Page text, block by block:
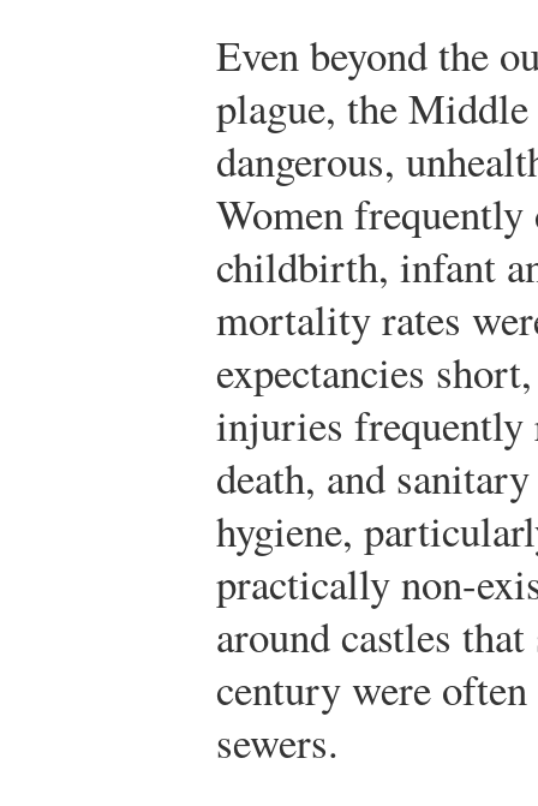
Even beyond the
plague, the Middle
dangerous,
Women
childbirth, infant
mortality rates
expectancies
injuries frequently
death, and
hygiene,
practically non-
around castles
century were
sewers.